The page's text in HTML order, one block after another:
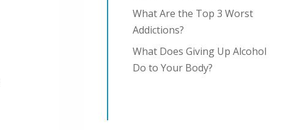
What Are the Top 3 Worst
Addictions?
What Does Giving Up Alcohol
Do to Your Body?